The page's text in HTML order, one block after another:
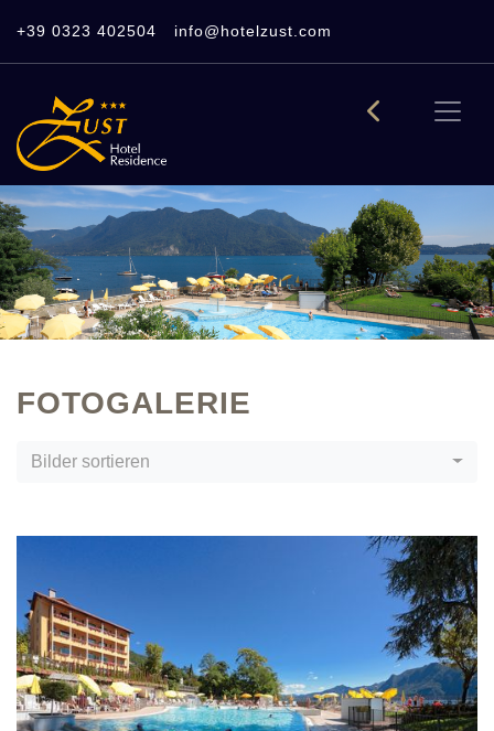
+39 0323 402504 info@hotelzust.com
FOTOGALERIE
Bilder sortieren